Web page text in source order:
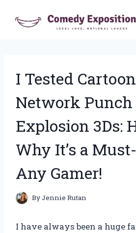
I Tested Cartoon
Network
Explosion 3Ds:
Why It’s a
Any Gamer!
ByJennie Rutan
I have always been a huge